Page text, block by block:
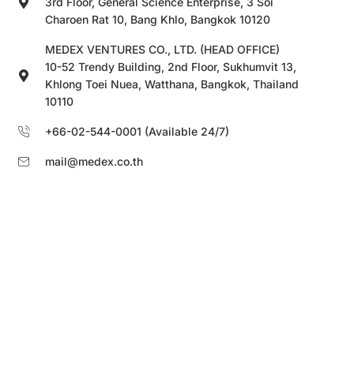
Charoen Rat 10, Bang Khlo, Bangkok 10120
MEDEX VENTURES CO., LTD. (HEAD OFFICE)
10-52 Trendy Building, 2nd Floor, Sukhumvit 13,
Khlong Toei Nuea, Watthana, Bangkok, Thailand
10110
+66-02-544-0001 (Available 24/7)
mail@medex.co.th